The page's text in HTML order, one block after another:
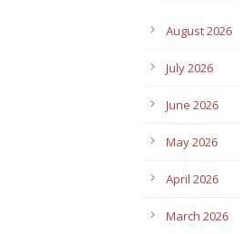
August 2026
July 2026
June 2026
May 2026
April 2026
March 2026